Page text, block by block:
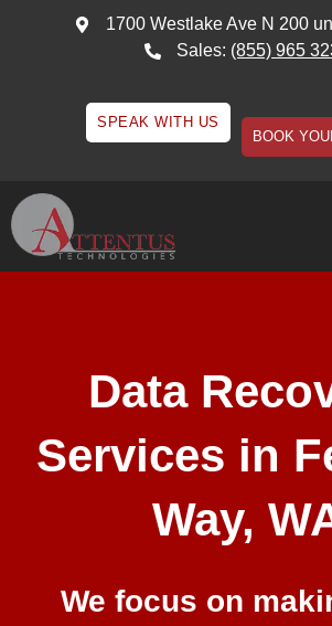
1700 Westlake Ave N 200
Sales: (855) 965
SPEAK WITH US
BOOK
Data
Services in
Way,
We focus on